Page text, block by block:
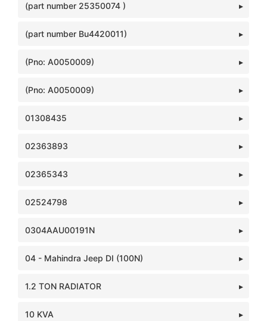
(part number 25350074 )
(part number Bu4420011)
(Pno: A0050009)
(Pno: A0050009)
01308435
02363893
02365343
02524798
0304AAU00191N
04 - Mahindra Jeep DI (100N)
1.2 TON RADIATOR
10 KVA